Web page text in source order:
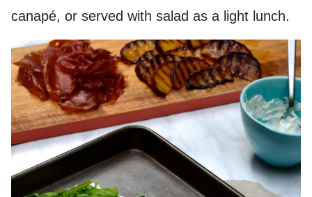
canapé, or served with salad as a light lunch.